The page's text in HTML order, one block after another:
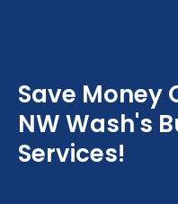
Save Money
NW Wash's
Services!